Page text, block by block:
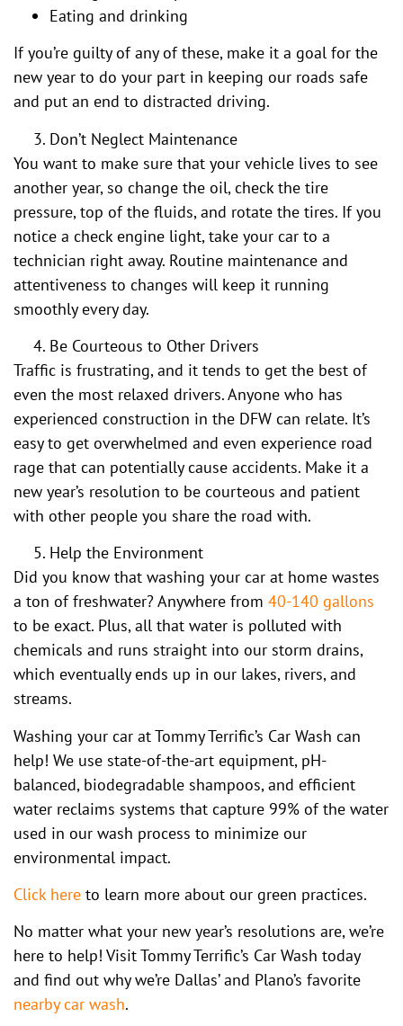
Eating and drinking
If you’re guilty of any of these, make it a goal for the
new year to do your part in keeping our roads safe
and put an end to distracted driving.
Don’t Neglect Maintenance
You want to make sure that your vehicle lives to see
another year, so change the oil, check the tire
pressure, top of the fluids, and rotate the tires. If you
notice a check engine light, take your car to a
technician right away. Routine maintenance and
attentiveness to changes will keep it running
smoothly every day.
Be Courteous to Other Drivers
Traffic is frustrating, and it tends to get the best of
even the most relaxed drivers. Anyone who has
experienced construction in the DFW can relate. It’s
easy to get overwhelmed and even experience road
rage that can potentially cause accidents. Make it a
new year’s resolution to be courteous and patient
with other people you share the road with.
Help the Environment
Did you know that washing your car at home wastes
a ton of freshwater? Anywhere from 40-140 gallons
to be exact. Plus, all that water is polluted with
chemicals and runs straight into our storm drains,
which eventually ends up in our lakes, rivers, and
streams.
Washing your car at Tommy Terrific’s Car Wash can
help! We use state-of-the-art equipment, pH-
balanced, biodegradable shampoos, and efficient
water reclaims systems that capture 99% of the water
used in our wash process to minimize our
environmental impact.
Click here to learn more about our green practices.
No matter what your new year’s resolutions are, we’re
here to help! Visit Tommy Terrific’s Car Wash today
and find out why we’re Dallas’ and Plano’s favorite
nearby car wash.